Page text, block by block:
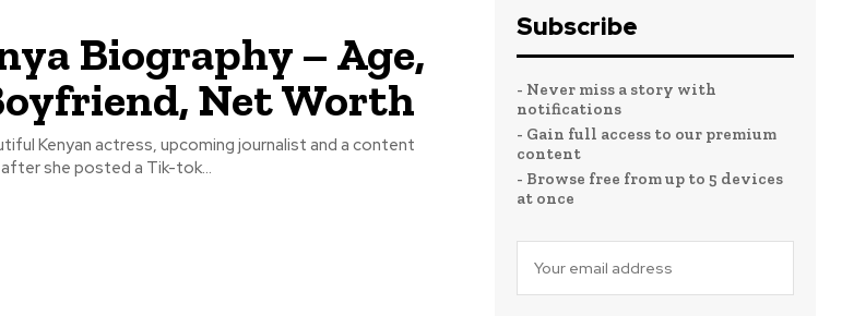
Biography – Age,
Net Worth
Kenyan actress, upcoming journalist and a content
she posted a Tik-tok...
Subscribe
- Never miss a story with
notifications
- Gain full access to our premium
content
- Browse free from up to 5 devices
at once